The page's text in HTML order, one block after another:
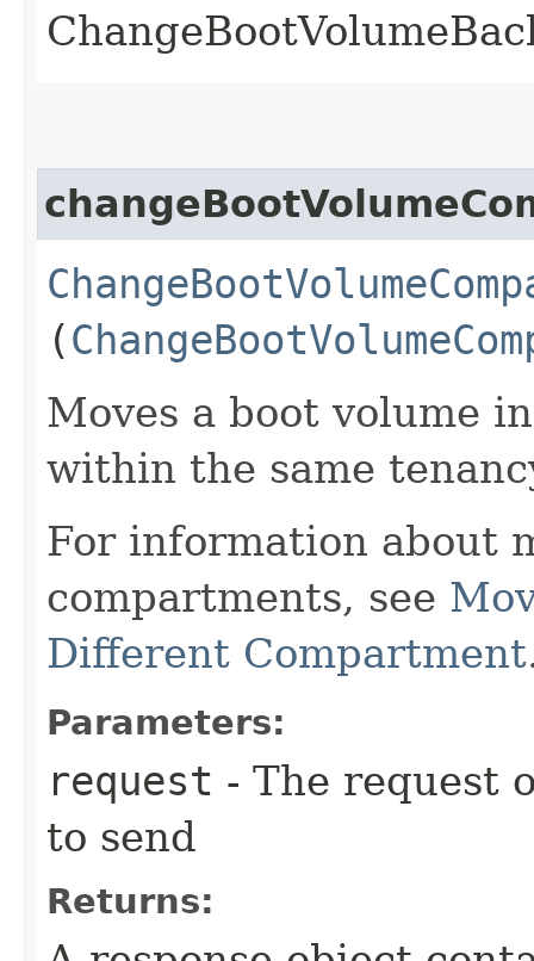
(
Moves a boot volume
within the same
For information about
compartments, see
Different Compartment
Parameters:
request - The request
to send
Returns: